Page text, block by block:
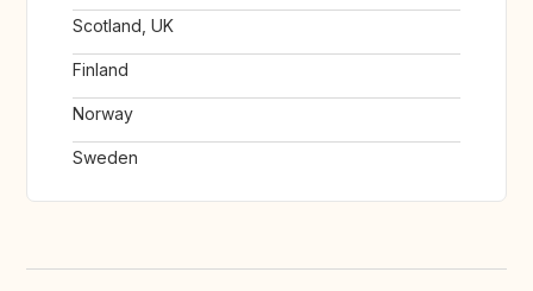
Scotland, UK
Finland
Norway
Sweden